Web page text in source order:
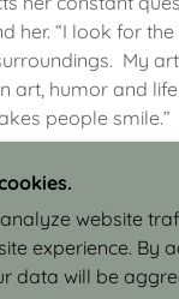
her. “I look for
My
art, humor and
people smile.”
2026 JUDI ISRAEL -
RIGHTS
website
experience. By
data will be